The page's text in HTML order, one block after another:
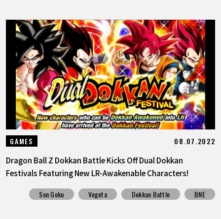
GAMES 08.07.2022
Dragon Ball Z Dokkan Battle Kicks Off Dual Dokkan
Festivals Featuring New LR-Awakenable Characters!
Son Goku Vegeta Dokkan Battle BNE